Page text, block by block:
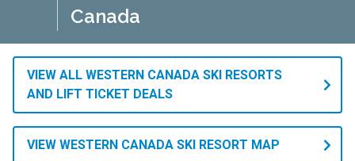
Canada
VIEW ALL WESTERN CANADA SKI RESORTS
AND LIFT TICKET DEALS
VIEW WESTERN CANADA SKI RESORT MAP